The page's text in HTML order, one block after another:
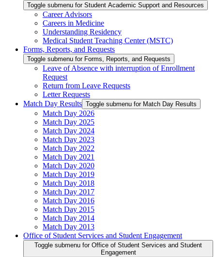
Toggle submenu for Student Academic Support and Resources
Career Advisors
Careers in Medicine
Understanding Residency
Medical Student Teaching Center (MSTC)
Forms, Reports, and Requests
Toggle submenu for Forms, Reports, and Requests
Leave of Absence with interruption of Enrollment
Request
Return from Leave Requests
Letter Requests
Match Day Results Toggle submenu for Match Day Results
Match Day 2026
Match Day 2025
Match Day 2024
Match Day 2023
Match Day 2022
Match Day 2021
Match Day 2020
Match Day 2019
Match Day 2018
Match Day 2017
Match Day 2016
Match Day 2015
Match Day 2014
Match Day 2013
Office of Student Services and Student Engagement
Toggle submenu for Office of Student Services and Student
Engagement